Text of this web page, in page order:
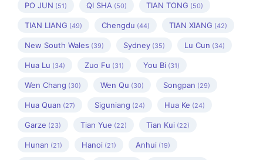
PO JUN (51) QI SHA (50) TIAN TONG (50)
TIAN LIANG (49) Chengdu (44) TIAN XIANG (42)
New South Wales (39) Sydney (35) Lu Cun (34)
Hua Lu (34) Zuo Fu (31) You Bi (31)
Wen Chang (30) Wen Qu (30) Songpan (29)
Hua Quan (27) Siguniang (24) Hua Ke (24)
Garze (23) Tian Yue (22) Tian Kui (22)
Hunan (21) Hanoi (21) Anhui (19)